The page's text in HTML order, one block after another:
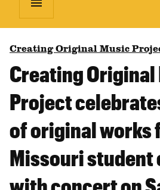
Creating Original Music
Creating Original
Project
of original works
Missouri student